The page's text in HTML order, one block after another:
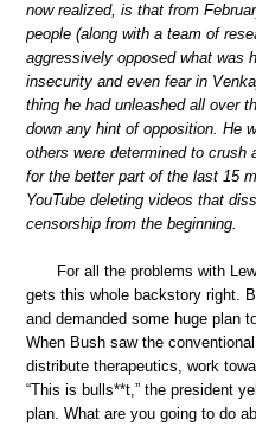
now realized, is that from
people (along with a team of
aggressively opposed what was
insecurity and even fear in
thing he had unleashed all over
down any hint of opposition. He
others were determined to
for the better part of the last 15
YouTube deleting videos that
censorship from the beginning.
For all the problems with
gets this whole backstory right.
and demanded some huge plan
When Bush saw the
distribute therapeutics, work
“This is bulls**t,” the president
plan. What are you going to do